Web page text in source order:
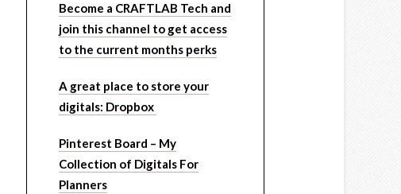
Become a CRAFTLAB Tech and
join this channel to get access
to the current months perks
A great place to store your
digitals: Dropbox
Pinterest Board – My
Collection of Digitals For
Planners